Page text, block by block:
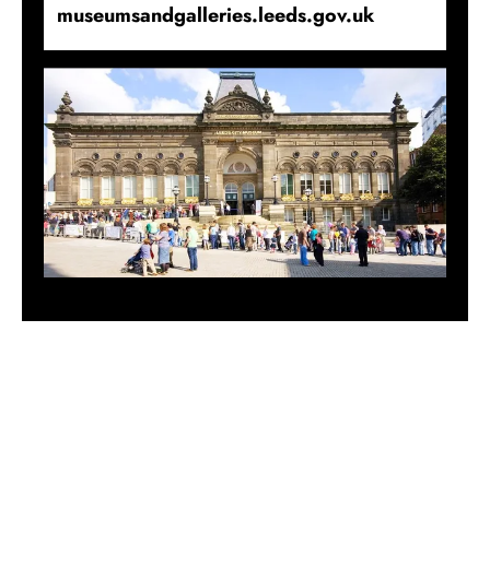
museumsandgalleries.leeds.gov.uk